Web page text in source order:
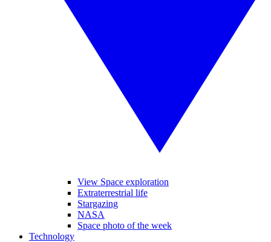
View Space exploration
Extraterrestrial life
Stargazing
NASA
Space photo of the week
Technology